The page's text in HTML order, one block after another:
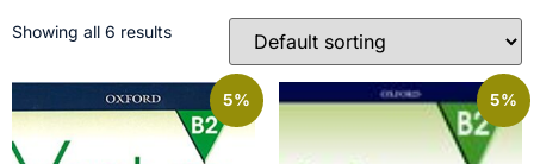
Showing all 6 results
5% 5%